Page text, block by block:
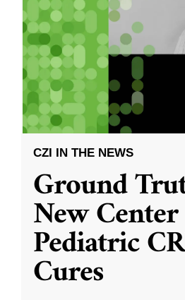
CZI IN THE NEWS
Ground
New
Pediatric
Cures